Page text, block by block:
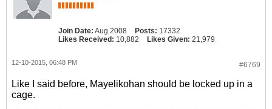
Join Date: Aug 2008 Posts: 17332
Likes Received: 10,882 Likes Given: 21,979
#6769
12-10-2015, 06:48 PM
Like I said before, Mayelikohan should be locked up in a
cage.